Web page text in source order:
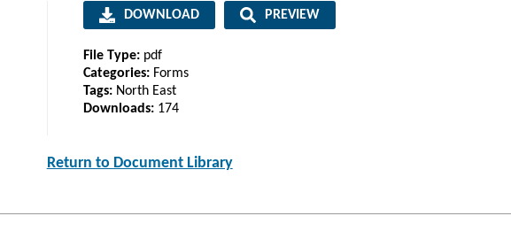
DOWNLOAD PREVIEW
File Type: pdf
Categories: Forms
Tags: North East
Downloads: 174
Return to Document Library